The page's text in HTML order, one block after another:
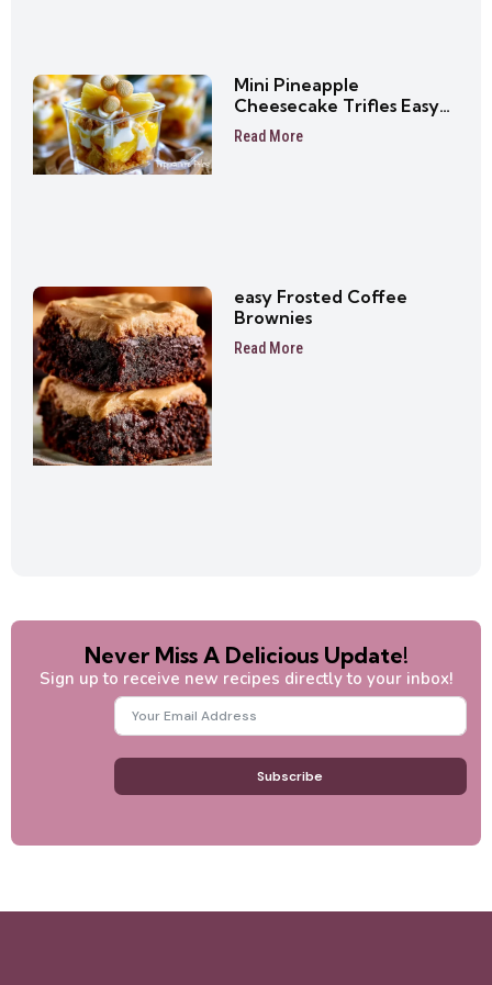
Mini Pineapple
Cheesecake Trifles Easy
No-Bake Dessert Cups
Read More
easy Frosted Coffee
Brownies
Read More
Never Miss A Delicious Update!
Sign up to receive new recipes directly to your inbox!
Subscribe